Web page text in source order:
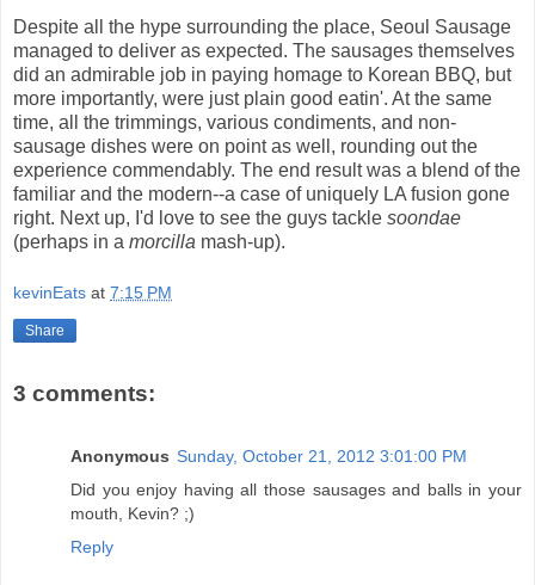
Despite all the hype surrounding the place, Seoul Sausage
managed to deliver as expected. The sausages themselves
did an admirable job in paying homage to Korean BBQ, but
more importantly, were just plain good eatin'. At the same
time, all the trimmings, various condiments, and non-
sausage dishes were on point as well, rounding out the
experience commendably. The end result was a blend of the
familiar and the modern--a case of uniquely LA fusion gone
right. Next up, I'd love to see the guys tackle soondae
(perhaps in a morcilla mash-up).
kevinEats at 7:15 PM
Share
3 comments:
Anonymous Sunday, October 21, 2012 3:01:00 PM
Did you enjoy having all those sausages and balls in your
mouth, Kevin? ;)
Reply